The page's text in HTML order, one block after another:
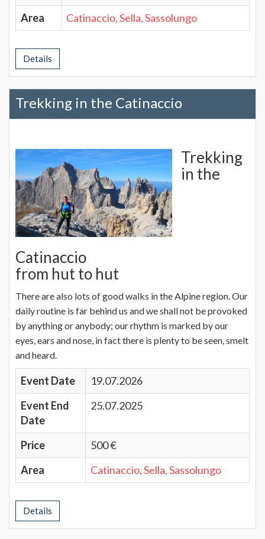
Area
Catinaccio, Sella, Sassolungo
Details
Trekking in the Catinaccio
Trekking
in the
Catinaccio
from hut to hut
There are also lots of good walks in the Alpine region. Our
daily routine is far behind us and we shall not be provoked
by anything or anybody; our rhythm is marked by our
eyes, ears and nose, in fact there is plenty to be seen, smelt
and heard.
Event Date
19.07.2026
Event End
Date
25.07.2025
Price
500 €
Area
Catinaccio, Sella, Sassolungo
Details